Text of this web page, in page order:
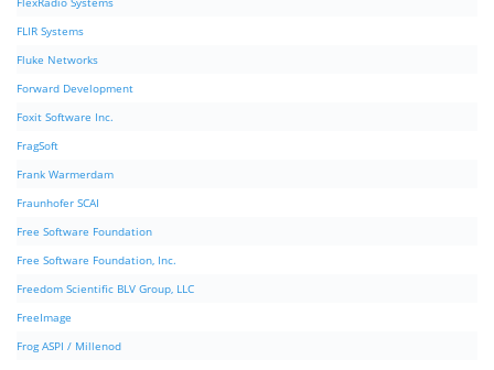
FLIR Systems
Fluke Networks
Forward Development
Foxit Software Inc.
FragSoft
Frank Warmerdam
Fraunhofer SCAI
Free Software Foundation
Free Software Foundation, Inc.
Freedom Scientific BLV Group, LLC
FreeImage
Frog ASPI / Millenod